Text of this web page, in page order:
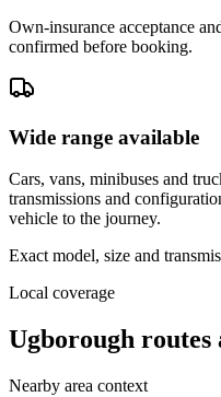
Own-insurance acceptance
confirmed before booking.
Wide range available
Cars, vans, minibuses and
transmissions and
vehicle to the journey.
Exact model, size and
Local coverage
Ugborough routes
Nearby area context